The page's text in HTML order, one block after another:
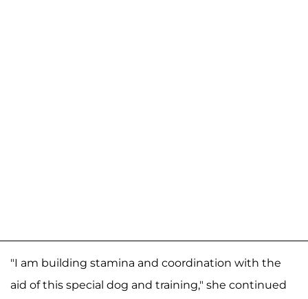
"I am building stamina and coordination with the
aid of this special dog and training," she continued